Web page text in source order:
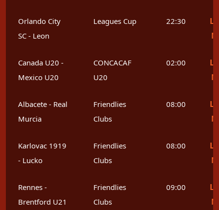
Orlando City
SC - Leon
Leagues Cup 22:30
Canada U20 -
Mexico U20
CONCACAF
U20
02:00
Albacete - Real
Murcia
Friendlies
Clubs
08:00
Karlovac 1919
- Lucko
Friendlies
Clubs
08:00
Rennes -
Brentford U21
Friendlies
Clubs
09:00